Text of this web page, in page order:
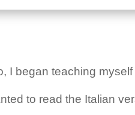
I began teaching
to read the Italian